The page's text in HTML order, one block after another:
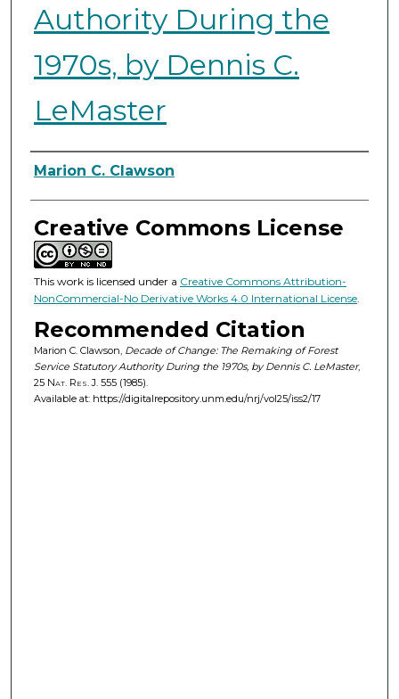
Authority During the
1970s, by Dennis C.
LeMaster
Authors
Marion C. Clawson
Creative Commons License
This work is licensed under a Creative Commons Attribution-
NonCommercial-No Derivative Works 4.0 International License.
Recommended Citation
Marion C. Clawson, Decade of Change: The Remaking of Forest
Service Statutory Authority During the 1970s, by Dennis C. LeMaster,
25 Nat. Res. J.555 (1985).
Available at: https://digitalrepository.unm.edu/nrj/vol25/iss2/17